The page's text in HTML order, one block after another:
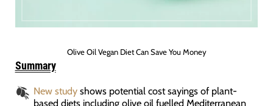
Olive Oil Vegan Diet Can Save You Money
Summary
New studyshows potential cost sayings of plant-
based diets including olive oil fuelled Mediterranean